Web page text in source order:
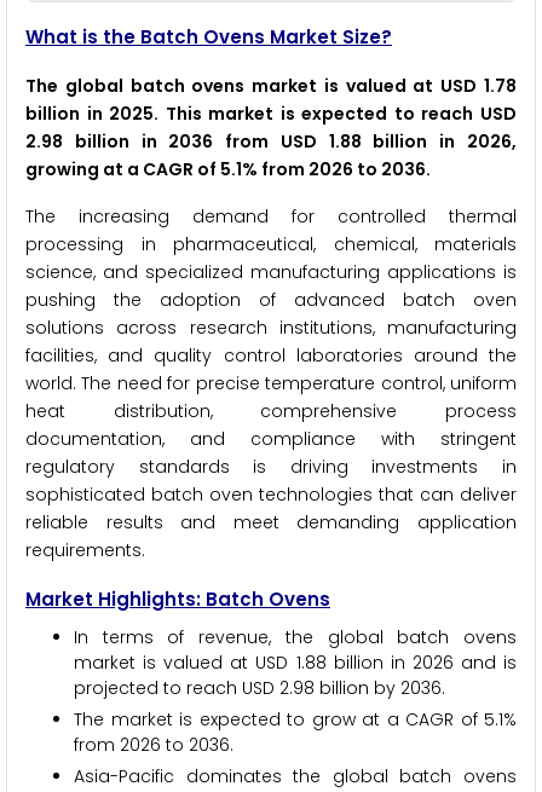
What is the Batch Ovens Market Size?
The global batch ovens market is valued at USD 1.78
billion in 2025. This market is expected to reach USD
2.98 billion in 2036 from USD 1.88 billion in 2026,
growing at a CAGR of 5.1% from 2026 to 2036.
The increasing demand for controlled thermal
processing in pharmaceutical, chemical, materials
science, and specialized manufacturing applications is
pushing the adoption of advanced batch oven
solutions across research institutions, manufacturing
facilities, and quality control laboratories around the
world. The need for precise temperature control, uniform
heat distribution, comprehensive process
documentation, and compliance with stringent
regulatory standards is driving investments in
sophisticated batch oven technologies that can deliver
reliable results and meet demanding application
requirements.
Market Highlights: Batch Ovens
In terms of revenue, the global batch ovens
market is valued at USD 1.88 billion in 2026 and is
projected to reach USD 2.98 billion by 2036.
The market is expected to grow at a CAGR of 5.1%
from 2026 to 2036.
Asia-Pacific dominates the global batch ovens